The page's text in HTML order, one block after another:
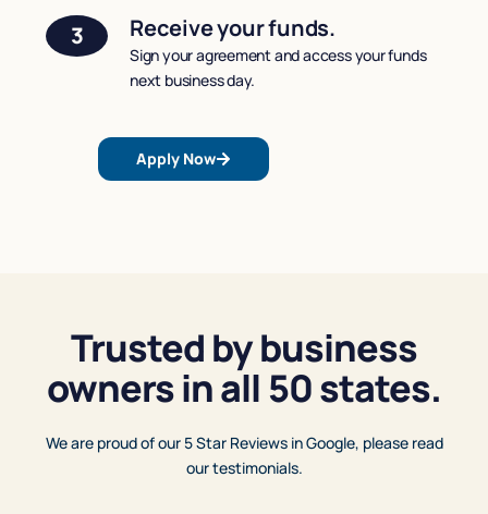
3 Receive your funds.
Sign your agreement and access your funds
next business day.
Apply Now
Trusted by business
owners in all 50 states.
We are proud of our 5 Star Reviews in Google, please read
our testimonials.